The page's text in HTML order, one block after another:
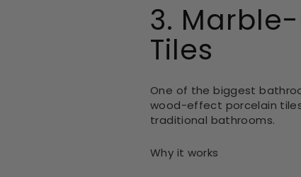
3.
Tiles
One of the biggest
wood-effect porcelain
traditional bathrooms.
Why it works